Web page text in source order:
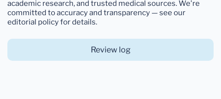
academic research, and trusted medical sources. We're
committed to accuracy and transparency — see our
editorial policy for details.
Review log